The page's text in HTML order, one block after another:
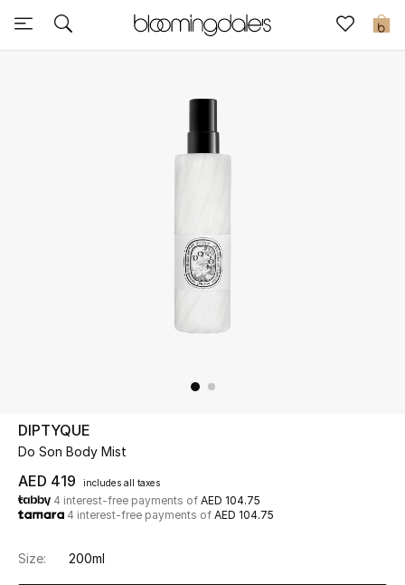
0
Sale
UP TO 70% OFF
Shop Now
DIPTYQUE
Do Son Body Mist
AED 419 includes all taxes
4 interest-free payments of AED 104.75
4 interest-free payments of AED 104.75
Size: 200ml